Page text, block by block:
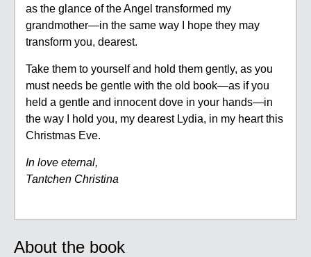
as the glance of the Angel transformed my
grandmother—in the same way I hope they may
transform you, dearest.
Take them to yourself and hold them gently, as you
must needs be gentle with the old book—as if you
held a gentle and innocent dove in your hands—in
the way I hold you, my dearest Lydia, in my heart this
Christmas Eve.
In love eternal,
Tantchen Christina
About the book